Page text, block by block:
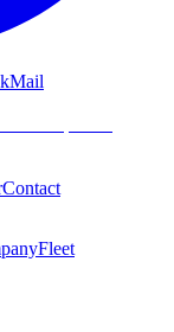
Mail
Contact
Fleet